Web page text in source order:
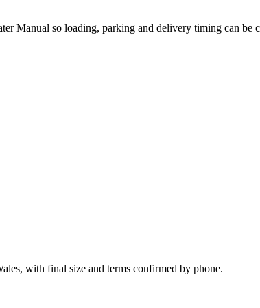
Manual so loading, parking and delivery timing can be
with final size and terms confirmed by phone.